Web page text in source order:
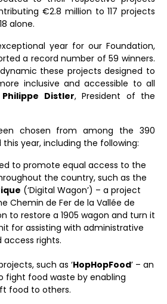
€2.8 million to 117 projects
alone.
year for our Foundation,
a record number of 59 winners.
these projects designed to
inclusive and accessible to all
Philippe Distler, President of the
chosen from among the 390
year, including the following:
to promote equal access to the
the country, such as the
(‘Digital Wagon’) – a project
Chemin de Fer de la Vallée de
to restore a 1905 wagon and turn it
for assisting with administrative
access rights.
such as ‘HopHopFood’ – an
fight food waste by enabling
food to others.